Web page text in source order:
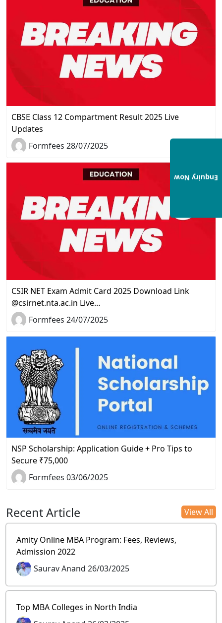
CBSE Class 12 Compartment Result 2025 Live
Updates
Formfees 28/07/2025
CSIR NET Exam Admit Card 2025 Download Link
@csirnet.nta.ac.in Live…
Formfees 24/07/2025
NSP Scholarship: Application Guide + Pro Tips to
Secure ₹75,000
Formfees 03/06/2025
Recent Article View All
Amity Online MBA Program: Fees, Reviews,
Admission 2022
Saurav Anand 26/03/2025
Top MBA Colleges in North India
Enquiry Now